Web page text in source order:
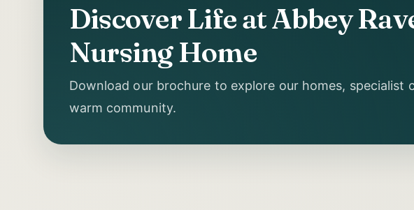
Discover Life at Abbey
Nursing Home
Download our brochure to explore our homes, specialist
warm community.